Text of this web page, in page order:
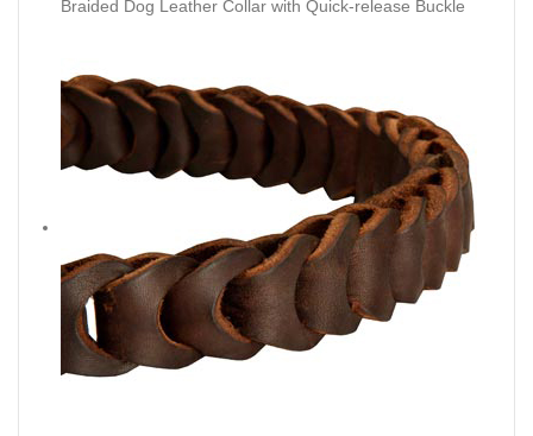
Braided Dog Leather Collar with Quick-release Buckle